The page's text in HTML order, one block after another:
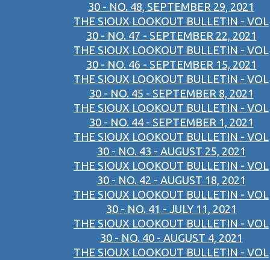
30 - NO. 48, SEPTEMBER 29, 2021
THE SIOUX LOOKOUT BULLETIN - VOL
30 - NO. 47 - SEPTEMBER 22, 2021
THE SIOUX LOOKOUT BULLETIN - VOL
30 - NO. 46 - SEPTEMBER 15, 2021
THE SIOUX LOOKOUT BULLETIN - VOL
30 - NO. 45 - SEPTEMBER 8, 2021
THE SIOUX LOOKOUT BULLETIN - VOL
30 - NO. 44 - SEPTEMBER 1, 2021
THE SIOUX LOOKOUT BULLETIN - VOL
30 - NO. 43 - AUGUST 25, 2021
THE SIOUX LOOKOUT BULLETIN - VOL
30 - NO. 42 - AUGUST 18, 2021
THE SIOUX LOOKOUT BULLETIN - VOL
30 - NO. 41 - JULY 11, 2021
THE SIOUX LOOKOUT BULLETIN - VOL
30 - NO. 40 - AUGUST 4, 2021
THE SIOUX LOOKOUT BULLETIN - VOL